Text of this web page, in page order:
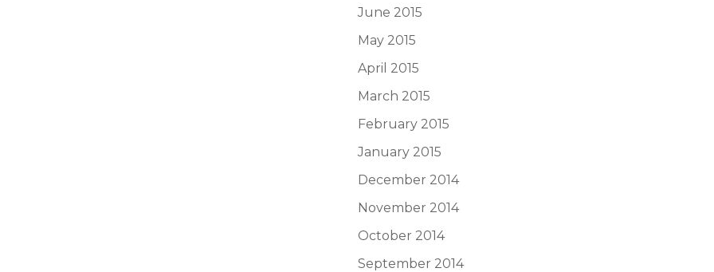
June 2015
May 2015
April 2015
March 2015
February 2015
January 2015
December 2014
November 2014
October 2014
September 2014